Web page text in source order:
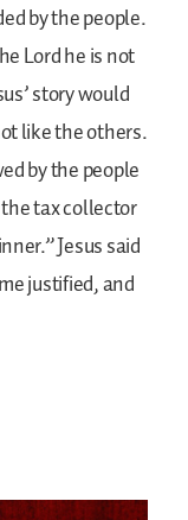
by the people.
Lord he is not
story would
like the others.
by the people
tax collector
Jesus said
justified, and